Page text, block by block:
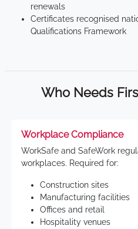
renewals
Certificates recognised
Qualifications Framework
Who Needs
Workplace Compliance
WorkSafe and SafeWork
workplaces. Required for:
Construction sites
Manufacturing facilities
Offices and retail
Hospitality venues